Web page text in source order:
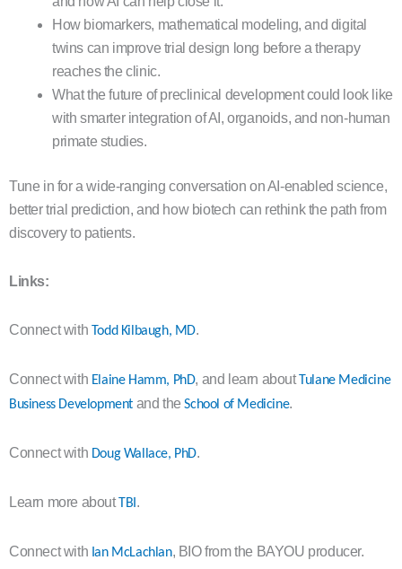
How biomarkers, mathematical modeling, and digital
twins can improve trial design long before a therapy
reaches the clinic.
What the future of preclinical development could look like
with smarter integration of AI, organoids, and non-human
primate studies.
Tune in for a wide-ranging conversation on AI-enabled science,
better trial prediction, and how biotech can rethink the path from
discovery to patients.
Links:
Connect with Todd Kilbaugh, MD.
Connect with Elaine Hamm, PhD, and learn aboutTulane Medicine
Business Development and theSchool of Medicine.
Connect with Doug Wallace, PhD.
Learn more aboutTBI .
Connect with Ian McLachlan, BIO from the BAYOU producer.